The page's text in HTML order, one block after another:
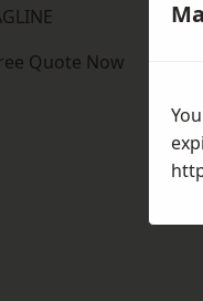
Quote Now